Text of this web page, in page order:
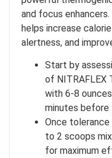
and focus
helps increase
alertness, and
Start by
of NITRAFLEX
with 6-8
minutes before
Once tolerance
to 2 scoops
for maximum